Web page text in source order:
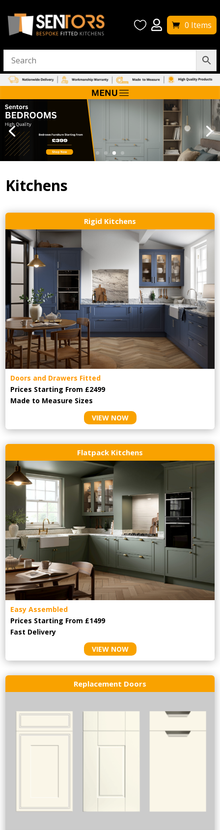
  0 Items
Kitchens
Rigid Kitchens
Doors and Drawers Fitted
Prices Starting From £2499
Made to Measure Sizes
VIEW NOW
Flatpack Kitchens
Easy Assembled
Prices Starting From £1499
Fast Delivery
VIEW NOW
Replacement Doors